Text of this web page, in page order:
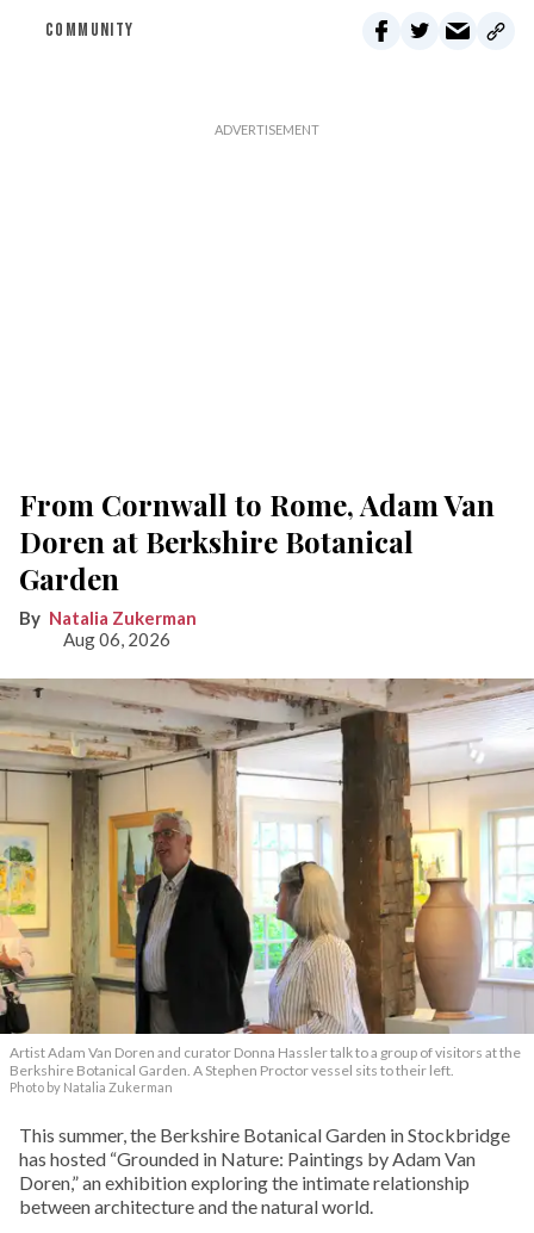
COMMUNITY
From Cornwall to Rome, Adam Van
Doren at Berkshire Botanical
Garden
Natalia Zukerman
Aug 06, 2026
Artist Adam Van Doren and curator Donna Hassler talk to a group of visitors at the
Berkshire Botanical Garden. A Stephen Proctor vessel sits to their left.
Photo by Natalia Zukerman
This summer, the Berkshire Botanical Garden in Stockbridge
has hosted “Grounded in Nature: Paintings by Adam Van
Doren,” an exhibition exploring the intimate relationship
between architecture and the natural world.